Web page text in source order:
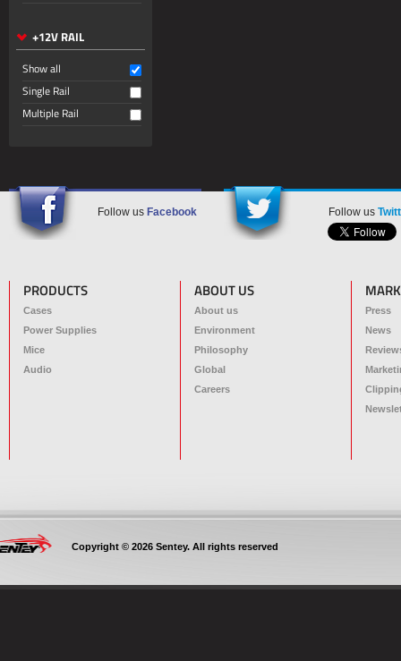
+12V RAIL
Show all
Single Rail
Multiple Rail
Follow us Facebook Follow us
PRODUCTS
Cases
Power Supplies
Mice
Audio
ABOUT US
About us
Environment
Philosophy
Global
Careers
Press
News
Copyright © 2026 Sentey. All rights reserved